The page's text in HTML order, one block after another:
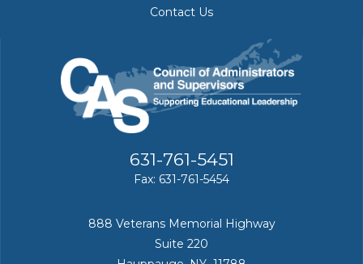
Contact Us
631-761-5451
Fax: 631-761-5454
888 Veterans Memorial Highway
Suite 220